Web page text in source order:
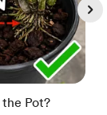
Pot?